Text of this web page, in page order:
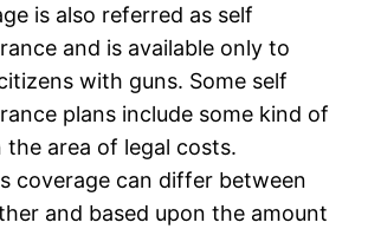
is also referred as self
and is available only to
with guns. Some self
plans include some kind of
the area of legal costs.
coverage can differ between
and based upon the amount